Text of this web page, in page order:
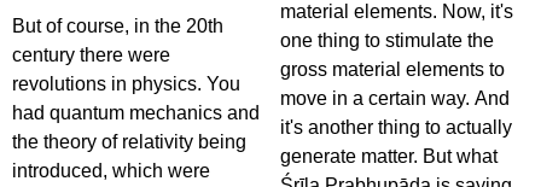
But of course, in the 20th
century there were
revolutions in physics. You
had quantum mechanics and
the theory of relativity being
introduced, which were
material elements. Now, it's
one thing to stimulate the
gross material elements to
move in a certain way. And
it's another thing to actually
generate matter. But what